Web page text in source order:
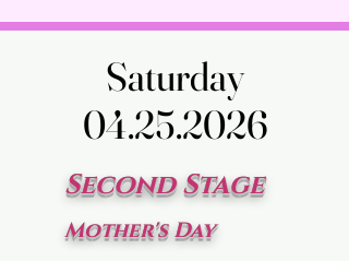
Saturday
04.25.2026
Saturday
04.25.2026
Second Stage
Mother's Day